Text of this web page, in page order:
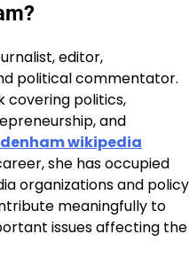
editor,
political commentator.
covering politics,
and
wikipedia
she has occupied
organizations and policy
meaningfully to
issues affecting the